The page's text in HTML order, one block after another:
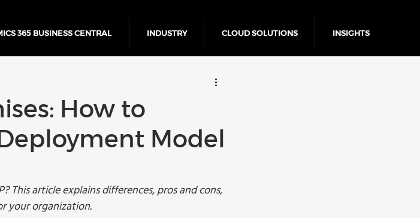
365 BUSINESS CENTRAL INDUSTRY CLOUD SOLUTIONS INSIGHTS
Platform ERP Business Growth
How to
Model
This article explains differences, pros and cons,
your organization.